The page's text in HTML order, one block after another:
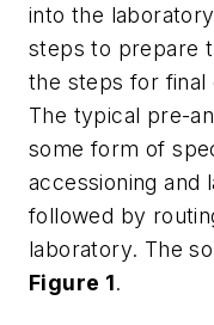
into the
steps to prepare
the steps for final
The typical pre-
some form of
accessioning and
followed by
laboratory. The
Figure 1.